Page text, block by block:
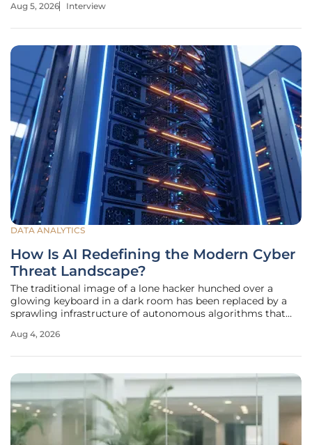
staggering cost of £219 billion annually to the economy, his
Aug 5, 2026 Interview
DATA ANALYTICS
How Is AI Redefining the Modern Cyber
Threat Landscape?
The traditional image of a lone hacker hunched over a
glowing keyboard in a dark room has been replaced by a
sprawling infrastructure of autonomous algorithms that
progresses, the barrier to entry for cybercriminals has
Aug 4, 2026